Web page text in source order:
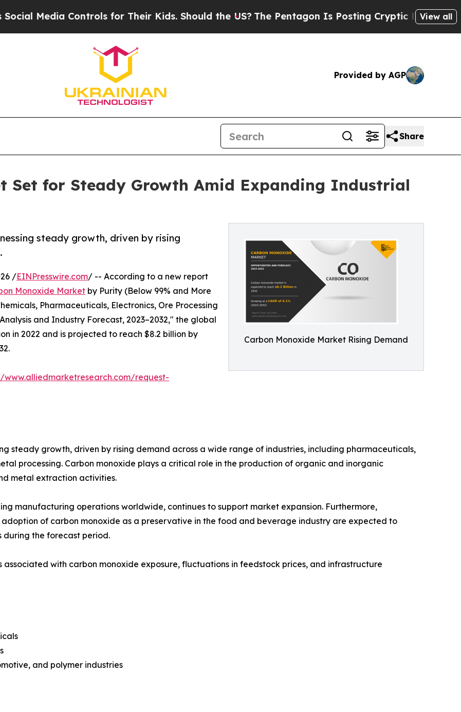
Controls for Their Kids. Should the US?The Pentagon Is Posting Cryptic Biblical Messages on
View all
Provided by AGP
Share
Set for Steady Growth Amid Expanding Industrial
Carbon Monoxide Market Rising Demand
steady growth, driven by rising
/EINPresswire.com/ -- According to a new report
Monoxide Market by Purity (Below 99% and More
Pharmaceuticals, Electronics, Ore Processing
and Industry Forecast, 2023–2032," the global
in 2022 and is projected to reach $8.2 billion by
www.alliedmarketresearch.com/request-
steady growth, driven by rising demand across a wide range of industries, including pharmaceuticals,
processing. Carbon monoxide plays a critical role in the production of organic and inorganic
metal extraction activities.
manufacturing operations worldwide, continues to support market expansion. Furthermore,
of carbon monoxide as a preservative in the food and beverage industry are expected to
the forecast period.
with carbon monoxide exposure, fluctuations in feedstock prices, and infrastructure
and polymer industries